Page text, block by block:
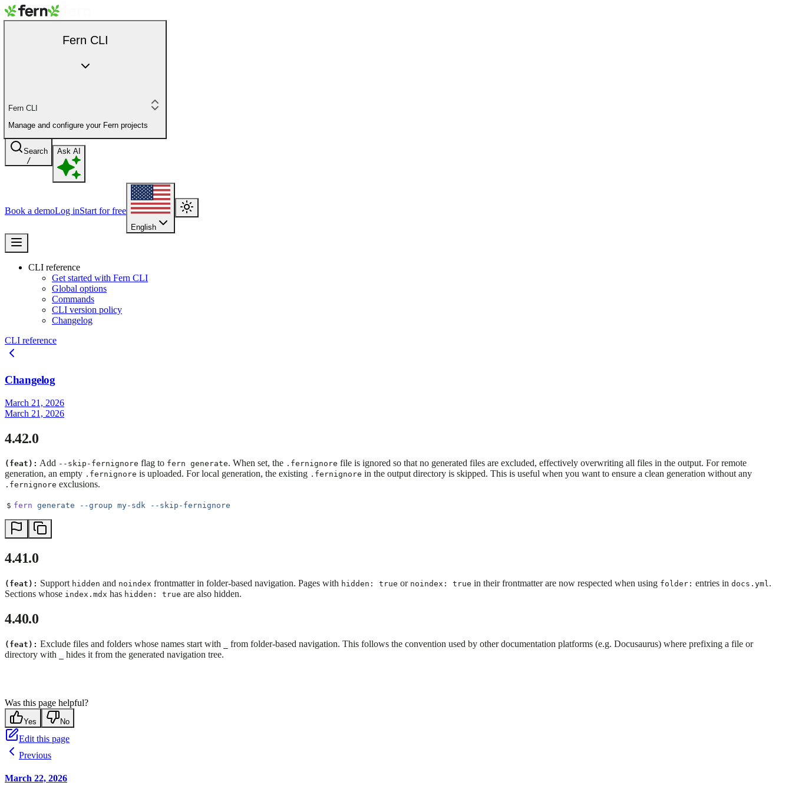
Fern CLI
Fern CLI
Manage and configure your Fern projects
Search
/
Ask AI
Book a demoLog inStart for free
English
CLI reference
Get started with Fern CLI
Global options
Commands
CLI version policy
Changelog
CLI reference
Changelog
March 21, 2026
March 21, 2026
4.42.0
(feat): Add --skip-fernignore flag to fern generate. When set, the .fernignore file is ignored so that no generated files are excluded, effectively overwriting all files in the output. For remote
generation, an empty .fernignore is uploaded. For local generation, the existing .fernignore in the output directory is skipped. This is useful when you want to ensure a clean generation without any
.fernignore exclusions.
$ fern generate --group my-sdk --skip-fernignore
4.41.0
(feat): Support hidden and noindex frontmatter in folder-based navigation. Pages with hidden: true or noindex: true in their frontmatter are now respected when using folder: entries in docs.yml.
Sections whose index.mdx has hidden: true are also hidden.
4.40.0
(feat): Exclude files and folders whose names start with
from folder-based navigation. This follows the convention used by other documentation platforms (e.g. Docusaurus) where prefixing a file or
directory with
hides it from the generated navigation tree.
Was this page helpful?
Yes No
Edit this page
Previous
March 22, 2026